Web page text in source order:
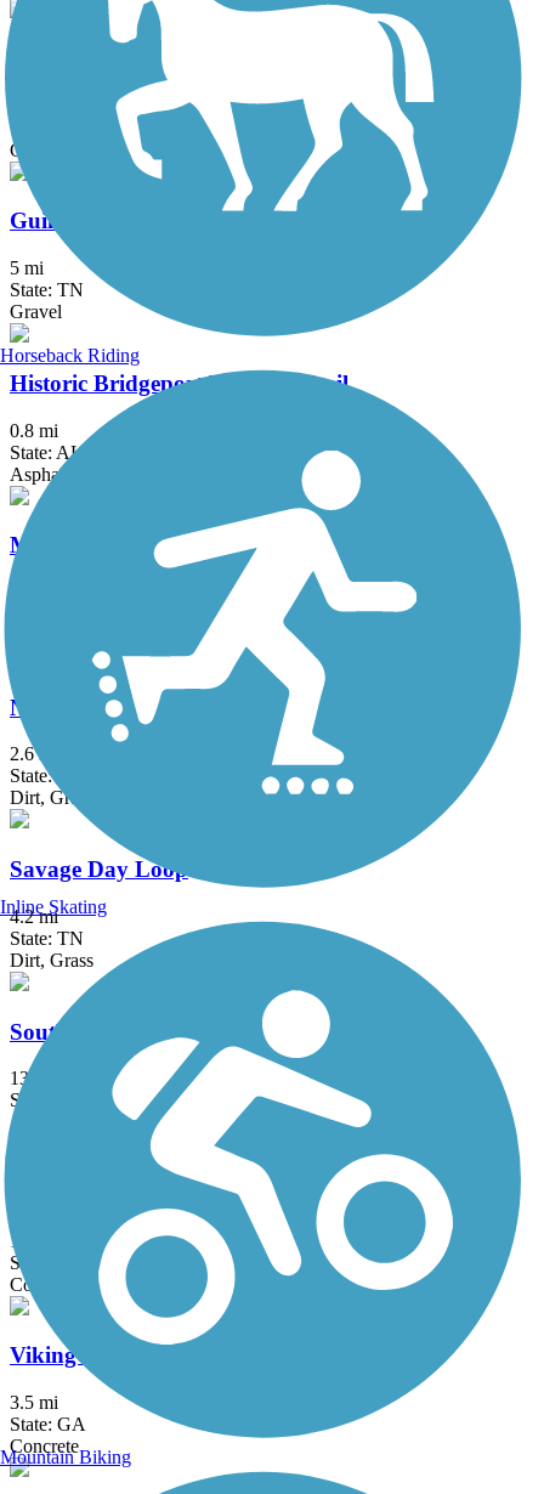
State: TN
Gravel
Guild-Hardy Trail
5 mi
State: TN
Gravel
Historic Bridgeport Walking Trail
0.8 mi
State: AL
Asphalt, Cinder, Concrete
Mountain Goat Trail
North Chicamauga Creek Greenway
2.6 mi
State: TN
Dirt, Grass, Gravel
Savage Day Loop
4.2 mi
State: TN
Dirt, Grass
South Chickamauga Creek Greenway
13.7 mi
State: TN
Asphalt, Boardwalk, Gravel
Tennessee Riverwalk
13 mi
State: TN
Concrete
Viking Trail
3.5 mi
State: GA
Concrete
Horseback Riding
Inline Skating
Mountain Biking